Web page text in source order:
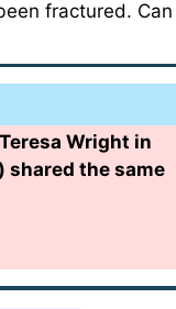
fractured.
Wright in
shared the same